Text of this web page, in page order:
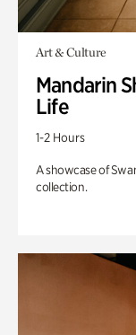
Art & Culture
Mandarin
Life
1-2 Hours
A showcase of
collection.